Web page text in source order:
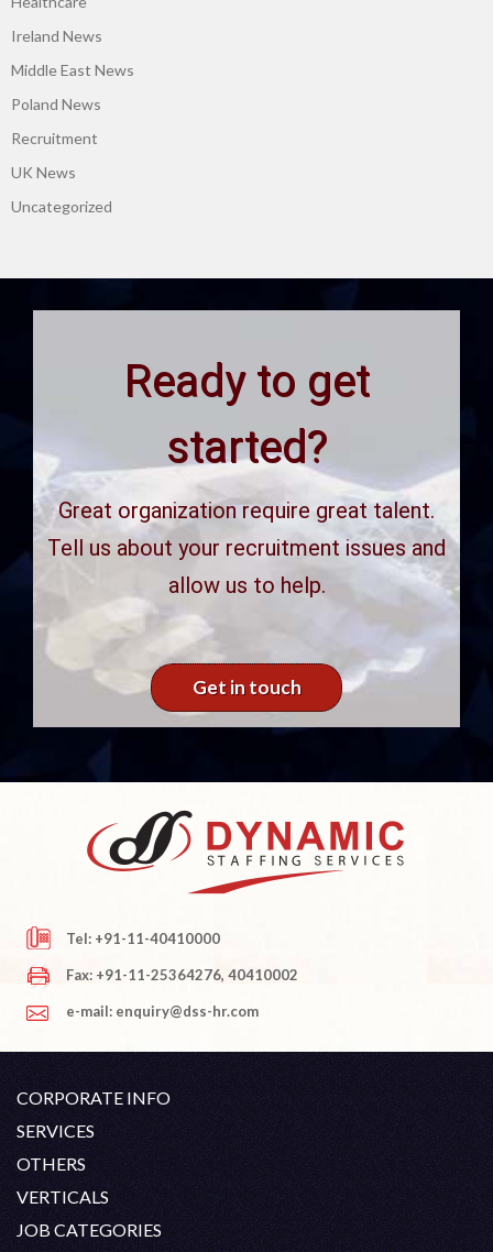
Ireland News
Middle East News
Poland News
Recruitment
UK News
Uncategorized
Ready to get
started?
Great organization require great talent.
Tell us about your recruitment issues and
allow us to help.
Get in touch
Tel: +91-11-40410000
Fax: +91-11-25364276, 40410002
e-mail: enquiry@dss-hr.com
CORPORATE INFO
Company Profile
Founder's Note
History
Organization Chart
SERVICES
White Collar Recruitment
Blue Collar Recruitment
OTHERS
Contact
Career At DSS
Refund And Cancellation
Our Clients
VERTICALS
Engineering / Oil & Gas
JOB CATEGORIES